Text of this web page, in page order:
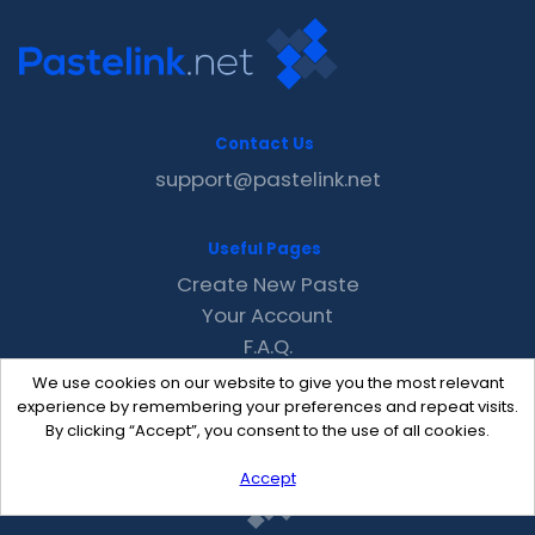
We use cookies on our website to give you the most relevant
experience by remembering your preferences and repeat visits.
By clicking “Accept”, you consent to the use of all cookies.
Accept
Contact Us
support@pastelink.net
Useful Pages
Create New Paste
Your Account
F.A.Q.
Recent
Contact